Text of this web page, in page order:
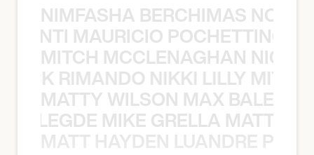
NIMFASHA BERCHIMAS NOÈ
MAURICIO
MITCH MCCLENAGHAN NICK
RIMANDO NIKKI LILLY
MATTY WILSON MAX
MIKE GRELLA MATTY
MATT HAYDEN LUANDRE